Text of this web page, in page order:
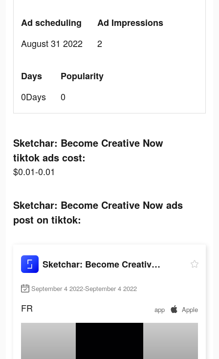
Ad scheduling
August 31 2022
Ad Impressions
2
Days
0Days
Popularity
0
Sketchar: Become Creative Now
tiktok ads cost:
$0.01-0.01
Sketchar: Become Creative Now ads
post on tiktok:
Sketchar: Become Creative Now
September 4 2022-September 4 2022
FR app Apple